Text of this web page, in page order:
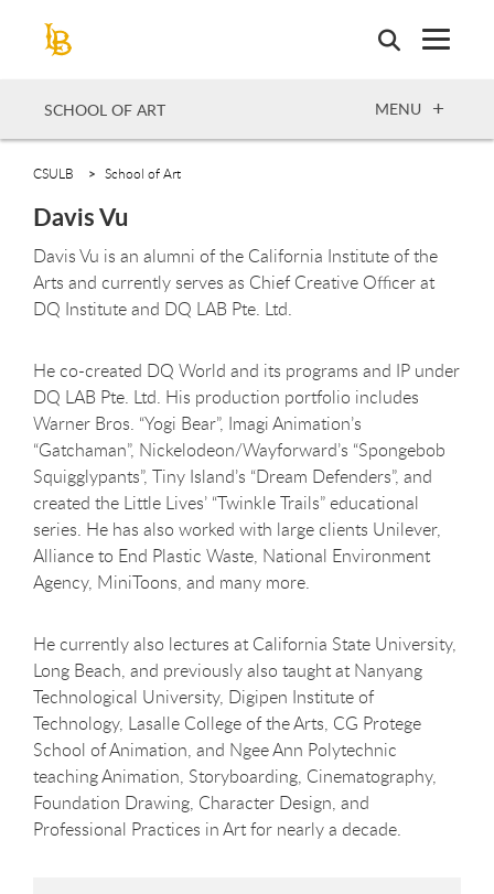
SCHOOL OF ART OPEN
MENU
CSULB School of Art
Davis Vu
Davis Vu is an alumni of the California Institute of the
Arts and currently serves as Chief Creative Officer at
DQ Institute and DQ LAB Pte. Ltd.
He co-created DQ World and its programs and IP under
DQ LAB Pte. Ltd. His production portfolio includes
Warner Bros. “Yogi Bear”, Imagi Animation’s
“Gatchaman”, Nickelodeon/Wayforward’s “Spongebob
Squigglypants”, Tiny Island’s “Dream Defenders”, and
created the Little Lives’ “Twinkle Trails” educational
series. He has also worked with large clients Unilever,
Alliance to End Plastic Waste, National Environment
Agency, MiniToons, and many more.
He currently also lectures at California State University,
Long Beach, and previously also taught at Nanyang
Technological University, Digipen Institute of
Technology, Lasalle College of the Arts, CG Protege
School of Animation, and Ngee Ann Polytechnic
teaching Animation, Storyboarding, Cinematography,
Foundation Drawing, Character Design, and
Professional Practices in Art for nearly a decade.